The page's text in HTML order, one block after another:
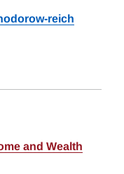
reich
and Wealth